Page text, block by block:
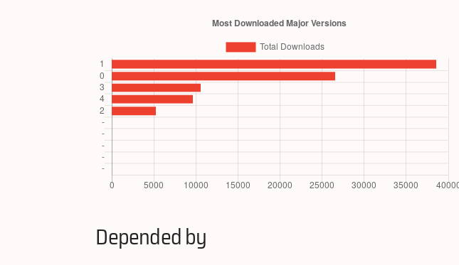
Depended by